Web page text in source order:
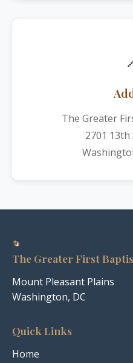
The Greater
2701 13th
The Greater First
Mount Pleasant Plains
Washington, DC
Quick Links
Home